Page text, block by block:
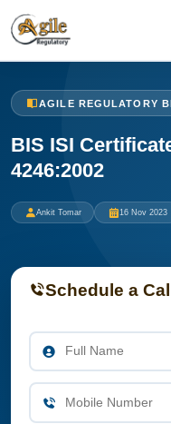
AGILE REGULATORY
BIS ISI
4246:2002
Ankit Tomar 16 Nov 2023
Schedule a